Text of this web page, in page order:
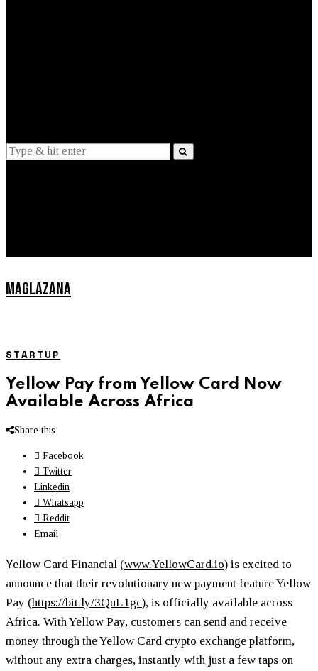
MAGLAZANA
STARTUP
Yellow Pay from Yellow Card Now
Available Across Africa
Share this
Facebook
Twitter
Linkedin
Whatsapp
Reddit
Email
Yellow Card Financial (www.YellowCard.io) is excited to
announce that their revolutionary new payment feature Yellow
Pay (https://bit.ly/3QuL1gc), is officially available across
Africa. With Yellow Pay, customers can send and receive
money through the Yellow Card crypto exchange platform,
without any extra charges, instantly with just a few taps on